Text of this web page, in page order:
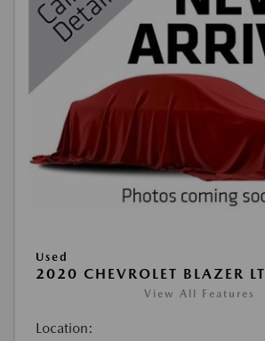
Used
2020 CHEVROLET BLAZER LT
View All Features
Location: